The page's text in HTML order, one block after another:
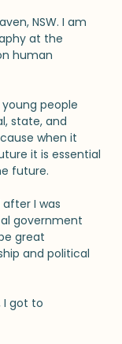
NSW. I am
at the
human
people
state, and
when it
it is essential
future.
after I was
government
great
and political
I got to